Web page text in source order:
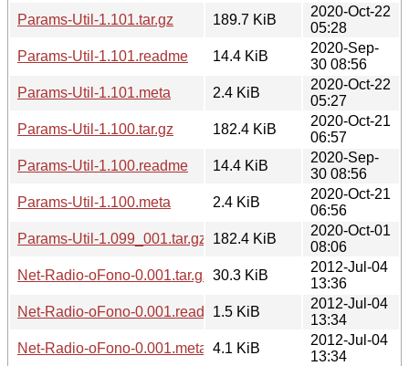
Params-Util-1.101.tar.gz
189.7 KiB
2020-Oct-22
05:28
Params-Util-1.101.readme
14.4 KiB
2020-Sep-
30 08:56
Params-Util-1.101.meta
2.4 KiB
2020-Oct-22
05:27
Params-Util-1.100.tar.gz
182.4 KiB
2020-Oct-21
06:57
Params-Util-1.100.readme
14.4 KiB
2020-Sep-
30 08:56
Params-Util-1.100.meta
2.4 KiB
2020-Oct-21
06:56
Params-Util-1.099_001.tar.gz
182.4 KiB
2020-Oct-01
08:06
Net-Radio-oFono-0.001.tar.gz
30.3 KiB
2012-Jul-04
13:36
Net-Radio-oFono-0.001.readme1.5 KiB
2012-Jul-04
13:34
Net-Radio-oFono-0.001.meta 4.1 KiB
2012-Jul-04
13:34